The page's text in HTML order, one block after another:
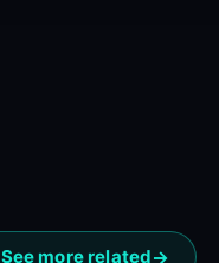
See more related